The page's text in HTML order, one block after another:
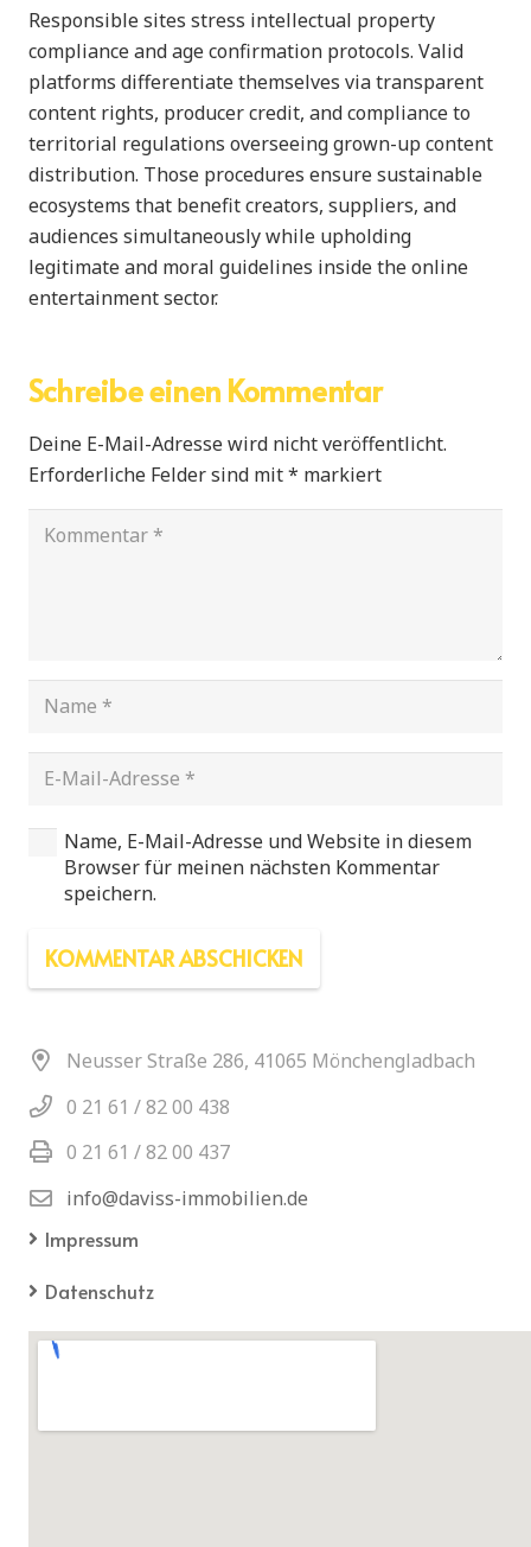
Responsible sites stress intellectual property
compliance and age confirmation protocols. Valid
platforms differentiate themselves via transparent
content rights, producer credit, and compliance to
territorial regulations overseeing grown-up content
distribution. Those procedures ensure sustainable
ecosystems that benefit creators, suppliers, and
audiences simultaneously while upholding
legitimate and moral guidelines inside the online
entertainment sector.
Schreibe einen Kommentar
Deine E-Mail-Adresse wird nicht veröffentlicht.
Erforderliche Felder sind mit* markiert
Name, E-Mail-Adresse und Website in diesem
Browser für meinen nächsten Kommentar
speichern.
KOMMENTAR ABSCHICKEN
Neusser Straße 286, 41065 Mönchengladbach
0 21 61 / 82 00 438
0 21 61 / 82 00 437
info@daviss-immobilien.de
Impressum
Datenschutz